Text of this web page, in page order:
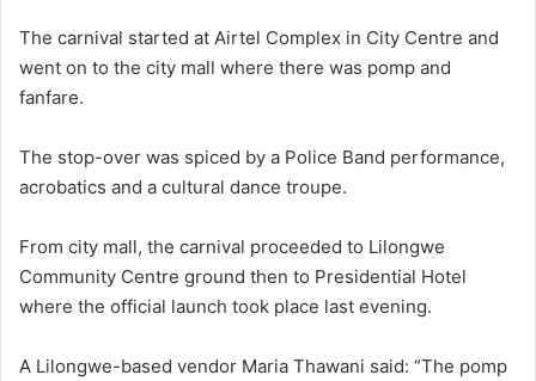
The carnival started at Airtel Complex in City Centre and
went on to the city mall where there was pomp and
fanfare.
The stop-over was spiced by a Police Band performance,
acrobatics and a cultural dance troupe.
From city mall, the carnival proceeded to Lilongwe
Community Centre ground then to Presidential Hotel
where the official launch took place last evening.
A Lilongwe-based vendor Maria Thawani said: “The pomp